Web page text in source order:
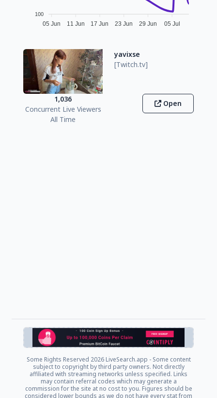
100
05 Jun 11 Jun 17 Jun 23 Jun 29 Jun 05 Jul
yavixse
[Twitch.tv]
1,036
Concurrent Live Viewers
All Time
Open
Some Rights Reserved 2026 LiveSearch.app - Some content
subject to copyright by third party owners. Not directly
affiliated with streaming networks unless specified. Links
may contain referral codes which may generate a
commission for the site at no cost to you. Figures should be
considered lower bounds as we do not have every stat from